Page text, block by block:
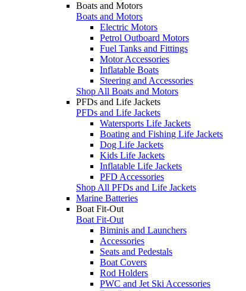
Boats and Motors
Boats and Motors
Electric Motors
Petrol Outboard Motors
Fuel Tanks and Fittings
Motor Accessories
Inflatable Boats
Steering and Accessories
Shop All Boats and Motors
PFDs and Life Jackets
PFDs and Life Jackets
Watersports Life Jackets
Boating and Fishing Life Jackets
Dog Life Jackets
Kids Life Jackets
Inflatable Life Jackets
PFD Accessories
Shop All PFDs and Life Jackets
Marine Batteries
Boat Fit-Out
Boat Fit-Out
Biminis and Launchers
Accessories
Seats and Pedestals
Boat Covers
Rod Holders
PWC and Jet Ski Accessories